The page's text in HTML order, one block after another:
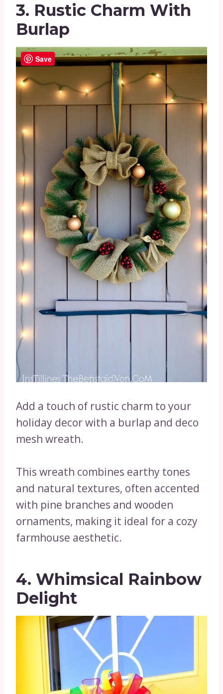
3. Rustic Charm With
Burlap
Add a touch of rustic charm to your
holiday decor with a burlap and deco
mesh wreath.
This wreath combines earthy tones
and natural textures, often accented
with pine branches and wooden
ornaments, making it ideal for a cozy
farmhouse aesthetic.
4. Whimsical Rainbow
Delight
Save